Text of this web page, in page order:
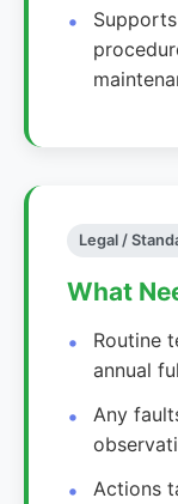
Legal /
What
Routine
annual
Any
Actions